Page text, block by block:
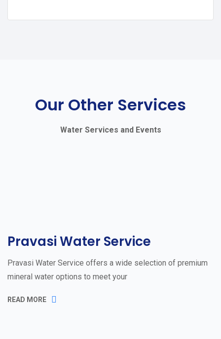
Our Other Services
Water Services and Events
Pravasi Water Service
Pravasi Water Service offers a wide selection of premium
mineral water options to meet your
READ MORE